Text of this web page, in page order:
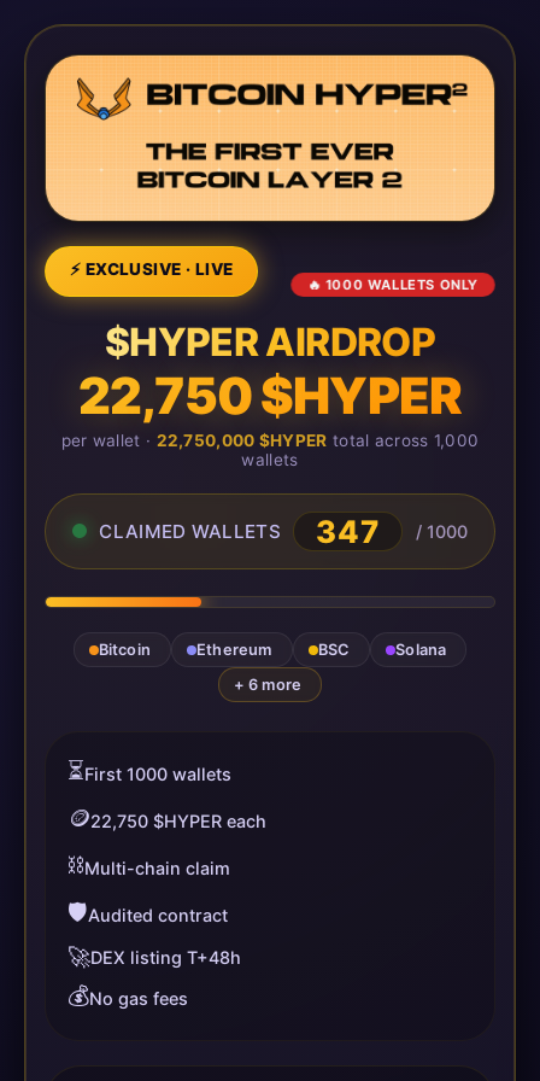
⚡ EXCLUSIVE · LIVE
🔥 1000 WALLETS ONLY
$HYPER AIRDROP
22,750 $HYPER
per wallet · 22,750,000 $HYPER total across 1,000
wallets
CLAIMED WALLETS 347 / 1000
Bitcoin Ethereum BSC
Solana
+ 6 more
⏳First 1000 wallets
🪙22,750 $HYPER each
⛓️Multi-chain claim
🛡️Audited contract
🚀DEX listing T+48h
💰No gas fees